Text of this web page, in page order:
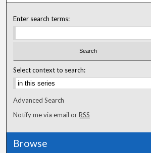
Enter search terms:
Select context to search:
Advanced Search
Notify me via email orRSS
Browse